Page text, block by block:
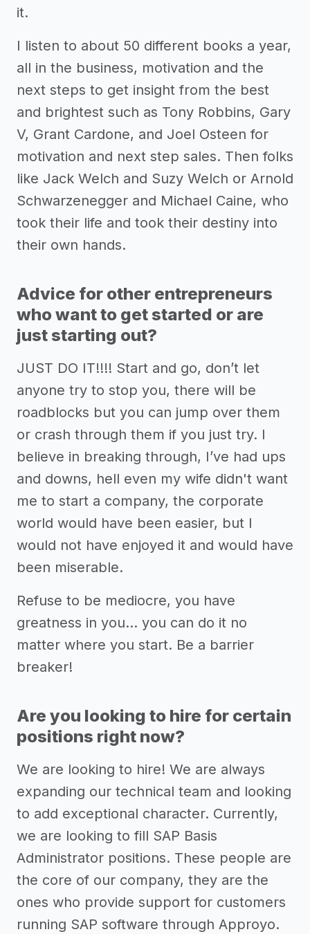
it.
I listen to about 50 different books a year,
all in the business, motivation and the
next steps to get insight from the best
and brightest such as Tony Robbins, Gary
V, Grant Cardone, and Joel Osteen for
motivation and next step sales. Then folks
like Jack Welch and Suzy Welch or Arnold
Schwarzenegger and Michael Caine, who
took their life and took their destiny into
their own hands.
Advice for other entrepreneurs
who want to get started or are
just starting out?
JUST DO IT!!!! Start and go, don’t let
anyone try to stop you, there will be
roadblocks but you can jump over them
or crash through them if you just try. I
believe in breaking through, I’ve had ups
and downs, hell even my wife didn't want
me to start a company, the corporate
world would have been easier, but I
would not have enjoyed it and would have
been miserable.
Refuse to be mediocre, you have
greatness in you... you can do it no
matter where you start. Be a barrier
breaker!
Are you looking to hire for certain
positions right now?
We are looking to hire! We are always
expanding our technical team and looking
to add exceptional character. Currently,
we are looking to fill SAP Basis
Administrator positions. These people are
the core of our company, they are the
ones who provide support for customers
running SAP software through Approyo.